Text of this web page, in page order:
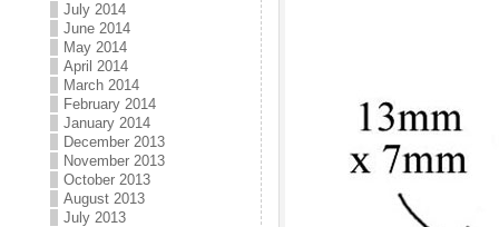
July 2014
June 2014
May 2014
April 2014
March 2014
February 2014
January 2014
December 2013
November 2013
October 2013
August 2013
July 2013